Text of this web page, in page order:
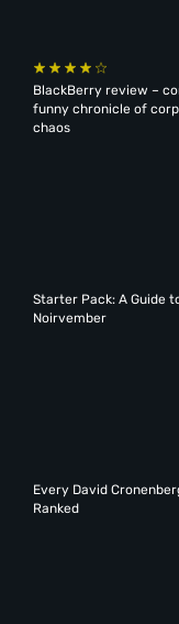
BlackBerry review –
funny chronicle of
chaos
Starter Pack: A Guide
Noirvember
Every David
Ranked